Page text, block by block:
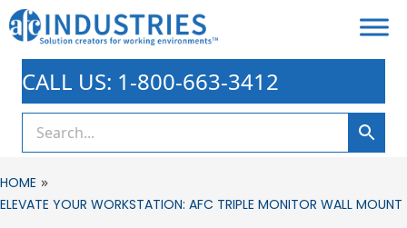
CALL US: 1-800-663-3412
HOME »
ELEVATE YOUR WORKSTATION: AFC TRIPLE MONITOR WALL MOUNT